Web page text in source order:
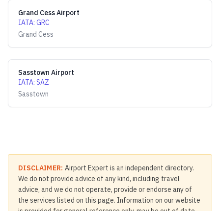
Grand Cess Airport
IATA: GRC
Grand Cess
Sasstown Airport
IATA: SAZ
Sasstown
DISCLAIMER: Airport Expert is an independent directory.
We do not provide advice of any kind, including travel
advice, and we do not operate, provide or endorse any of
the services listed on this page. Information on our website